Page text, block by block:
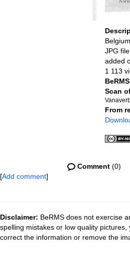
JPG file
added
1 113
Scan
From
Comment(0)
[Add comment]
Disclaimer: BeRMS does not exercise
spelling mistakes or low quality
correct the information or remove the